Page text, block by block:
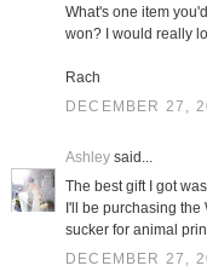
What's one item
won? I would really
Rach
DECEMBER 27,
Ashleysaid...
The best gift I got
I'll be purchasing the
sucker for animal
DECEMBER 27,